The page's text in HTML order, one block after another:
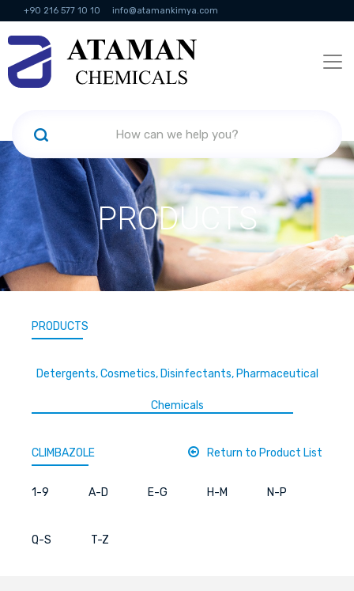
+90 216 577 10 10 info@atamankimya.com
KVKK Politikası Information Society Services
PRODUCTS
PRODUCTS
Detergents, Cosmetics, Disinfectants, Pharmaceutical
Chemicals
CLIMBAZOLE Return to Product List
1-9 A-D E-G H-M N-P
Q-S T-Z